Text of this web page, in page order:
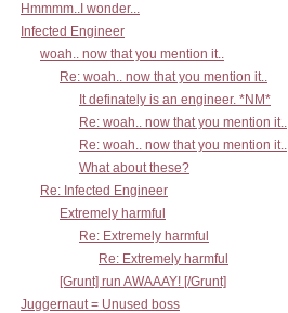
Hmmmm..I wonder...
Infected Engineer
woah.. now that you mention it..
Re: woah.. now that you mention it..
It definately is an engineer. *NM*
Re: woah.. now that you mention it..
Re: woah.. now that you mention it..
What about these?
Re: Infected Engineer
Extremely harmful
Re: Extremely harmful
Re: Extremely harmful
[Grunt] run AWAAAY! [/Grunt]
Juggernaut = Unused boss